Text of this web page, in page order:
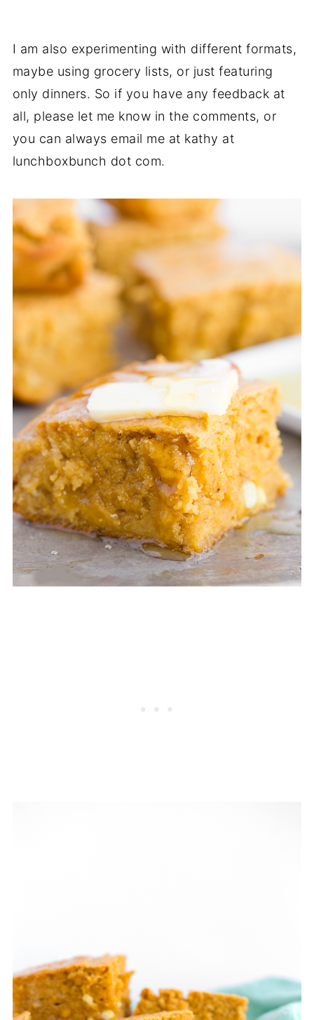
I am also experimenting with different formats,
maybe using grocery lists, or just featuring
only dinners. So if you have any feedback at
all, please let me know in the comments, or
you can always email me at kathy at
lunchboxbunch dot com.